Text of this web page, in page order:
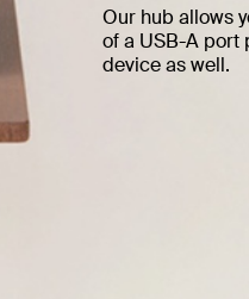
Our hub allows
of a USB-A port
device as well.